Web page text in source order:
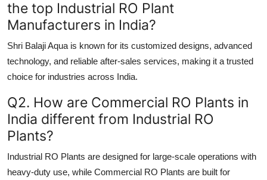
the top Industrial RO Plant
Manufacturers in India?
Shri Balaji Aqua is known for its customized designs, advanced
technology, and reliable after-sales services, making it a trusted
choice for industries across India.
Q2. How are Commercial RO Plants in
India different from Industrial RO
Plants?
Industrial RO Plants are designed for large-scale operations with
heavy-duty use, while Commercial RO Plants are built for